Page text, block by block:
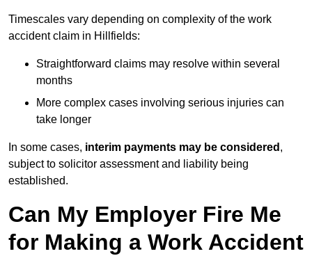
Timescales vary depending on complexity of the work
accident claim in Hillfields:
Straightforward claims may resolve within several
months
More complex cases involving serious injuries can
take longer
In some cases, interim payments may be considered ,
subject to solicitor assessment and liability being
established.
Can My Employer Fire Me
for Making a Work Accident